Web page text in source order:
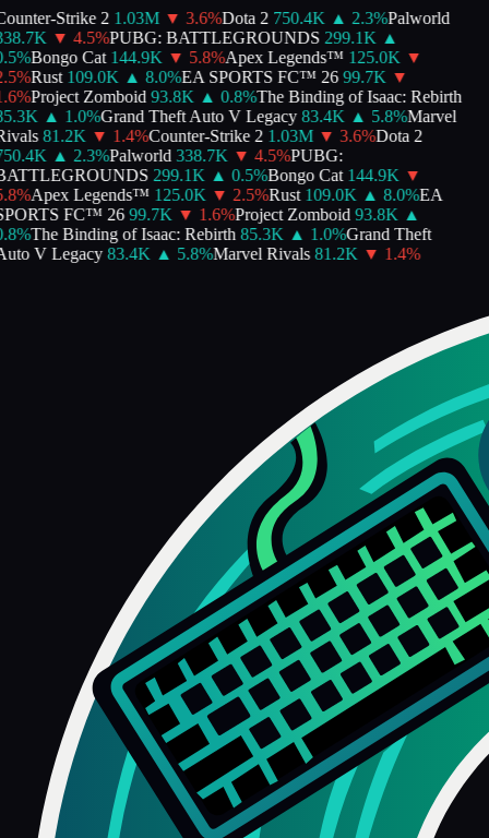
Strike 2 1.03M ▼ 3.6%Dota 2 750.4K ▲ 2.3%Palworld
▼ 4.5%PUBG: BATTLEGROUNDS 299.1K
▲
%Bongo Cat 144.9K ▼ 5.8%Apex Legends™ 125.0K ▼
%Rust 109.0K ▲ 8.0%EA SPORTS FC™ 26 99.7K ▼
%Project Zomboid 93.8K ▲ 0.8%The Binding of Isaac: Rebirth
▲ 1.0%Grand Theft Auto V Legacy 83.4K ▲ 5.8%Marvel
81.2K ▼ 1.4%Counter-Strike 2 1.03M ▼ 3.6%Dota 2
▲ 2.3%Palworld 338.7K ▼ 4.5%PUBG:
299.1K ▲ 0.5%Bongo Cat 144.9K ▼
%Apex Legends™ 125.0K ▼ 2.5%Rust 109.0K ▲ 8.0%EA
FC™ 26 99.7K ▼ 1.6%Project Zomboid 93.8K
▲
%The Binding of Isaac: Rebirth 85.3K ▲ 1.0%Grand Theft
V Legacy 83.4K ▲ 5.8%Marvel Rivals 81.2K ▼ 1.4%